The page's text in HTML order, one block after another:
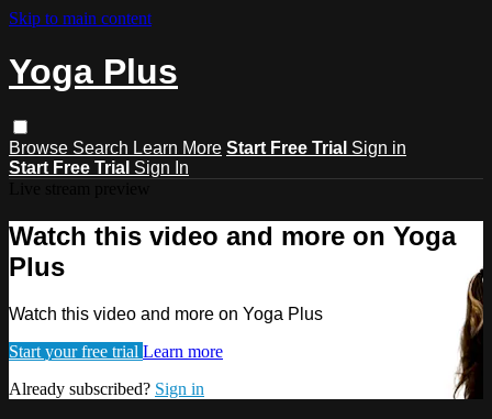
Skip to main content
Yoga Plus
Browse Search Learn More Start Free Trial Sign in
Start Free Trial Sign In
Watch this video and more on Yoga
Plus
Watch this video and more on Yoga Plus
Start your free trial Learn more
Already subscribed? Sign in